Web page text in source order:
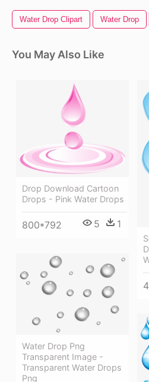
Water Drop Clipart Water Drop
You May Also Like
Drop Download Cartoon
Drops - Pink Water Drops
800*792 5 1
Water Drop Png
Transparent Image -
Transparent Water Drops
Png